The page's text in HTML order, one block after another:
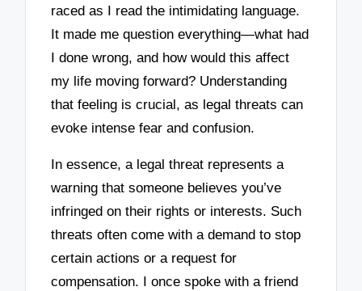
raced as I read the intimidating language.
It made me question everything—what had
I done wrong, and how would this affect
my life moving forward? Understanding
that feeling is crucial, as legal threats can
evoke intense fear and confusion.
In essence, a legal threat represents a
warning that someone believes you’ve
infringed on their rights or interests. Such
threats often come with a demand to stop
certain actions or a request for
compensation. I once spoke with a friend